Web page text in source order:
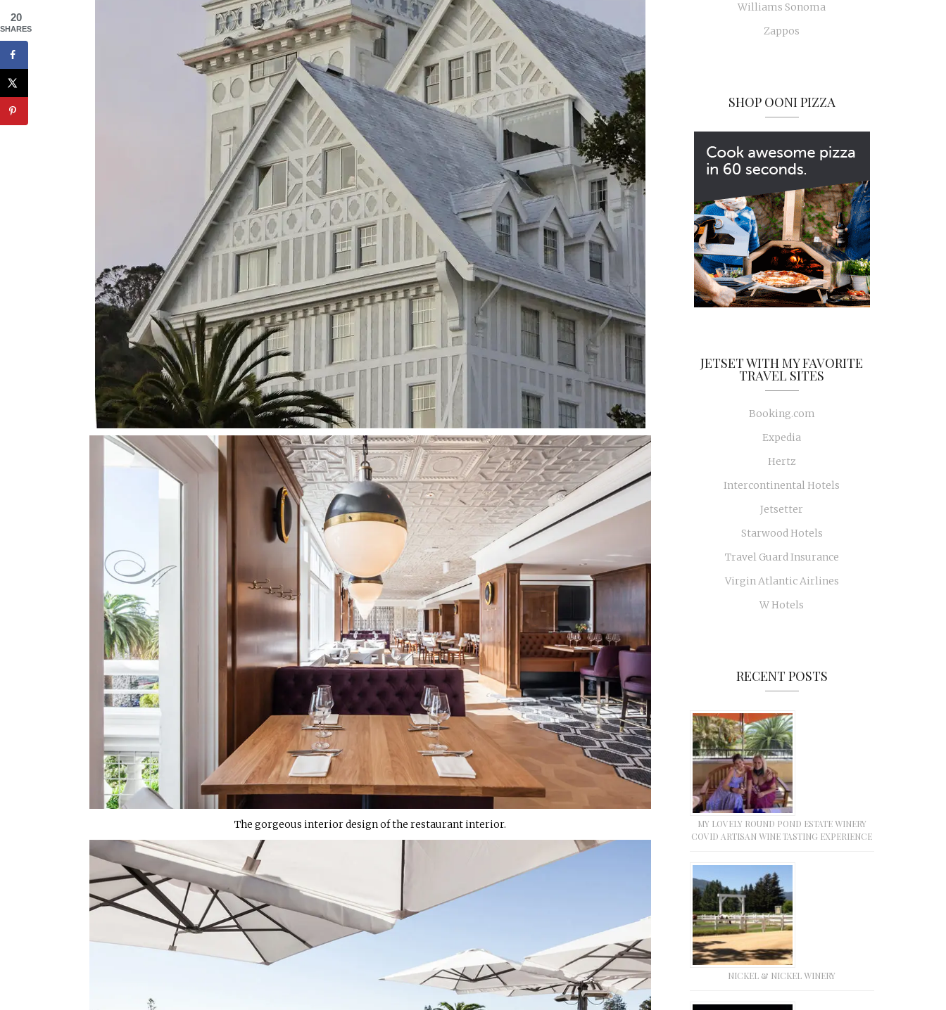
The gorgeous interior design of the restaurant interior.
Williams Sonoma
Zappos
SHOP OONI PIZZA
JETSET WITH MY FAVORITE
TRAVEL SITES
Booking.com
Expedia
Hertz
Intercontinental Hotels
Jetsetter
Starwood Hotels
Travel Guard Insurance
Virgin Atlantic Airlines
W Hotels
RECENT POSTS
MY LOVELY ROUND POND ESTATE WINERY
COVID ARTISAN WINE TASTING EXPERIENCE
NICKEL & NICKEL WINERY
20
SHARES